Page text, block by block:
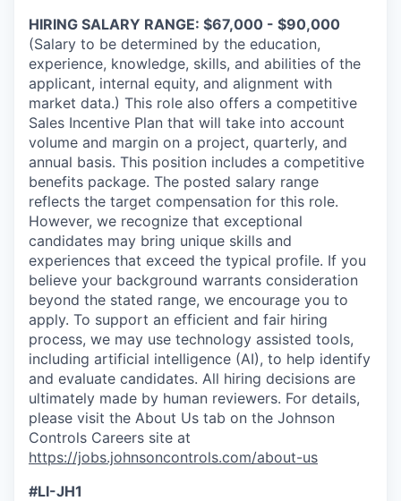
HIRING SALARY RANGE: $67,000 - $90,000
(Salary to be determined by the education,
experience, knowledge, skills, and abilities of the
applicant, internal equity, and alignment with
market data.) This role also offers a competitive
Sales Incentive Plan that will take into account
volume and margin on a project, quarterly, and
annual basis. This position includes a competitive
benefits package. The posted salary range
reflects the target compensation for this role.
However, we recognize that exceptional
candidates may bring unique skills and
experiences that exceed the typical profile. If you
believe your background warrants consideration
beyond the stated range, we encourage you to
apply. To support an efficient and fair hiring
process, we may use technology assisted tools,
including artificial intelligence (AI), to help identify
and evaluate candidates. All hiring decisions are
ultimately made by human reviewers. For details,
please visit the About Us tab on the Johnson
Controls Careers site at
https://jobs.johnsoncontrols.com/about-us
#LI-JH1